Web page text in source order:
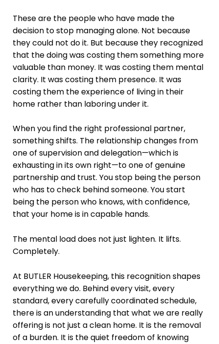
These are the people who have made the
decision to stop managing alone. Not because
they could not do it. But because they recognized
that the doing was costing them something more
valuable than money. It was costing them mental
clarity. It was costing them presence. It was
costing them the experience of living in their
home rather than laboring under it.
When you find the right professional partner,
something shifts. The relationship changes from
one of supervision and delegation—which is
exhausting in its own right—to one of genuine
partnership and trust. You stop being the person
who has to check behind someone. You start
being the person who knows, with confidence,
that your home is in capable hands.
The mental load does not just lighten. It lifts.
Completely.
At BUTLER Housekeeping, this recognition shapes
everything we do. Behind every visit, every
standard, every carefully coordinated schedule,
there is an understanding that what we are really
offering is not just a clean home. It is the removal
of a burden. It is the quiet freedom of knowing